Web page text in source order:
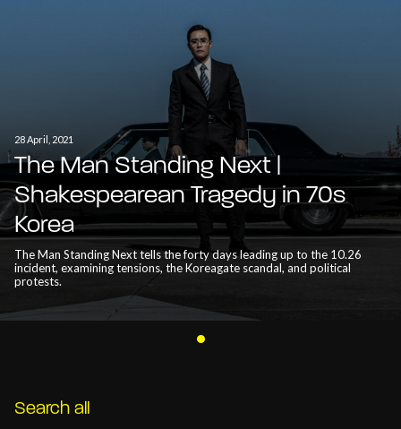
28 April, 2021
The Man Standing Next |
Shakespearean Tragedy in 70s
Korea
The Man Standing Next tells the forty days leading up to the 10.26
incident, examining tensions, the Koreagate scandal, and political
protests.
Search all